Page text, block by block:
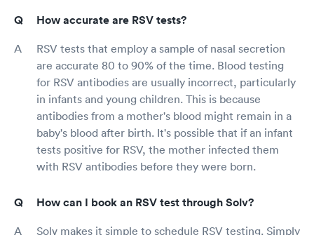
How accurate are RSV tests?
RSV tests that employ a sample of nasal secretion
are accurate 80 to 90% of the time. Blood testing
for RSV antibodies are usually incorrect, particularly
in infants and young children. This is because
antibodies from a mother's blood might remain in a
baby's blood after birth. It's possible that if an infant
tests positive for RSV, the mother infected them
with RSV antibodies before they were born.
How can I book an RSV test through Solv?
Solv makes it simple to schedule RSV testing. Simply